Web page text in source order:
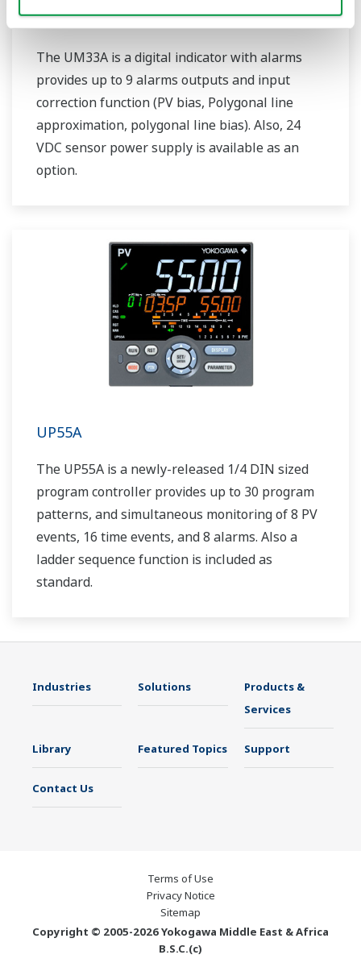
UM33A
The UM33A is a digital indicator with alarms
provides up to 9 alarms outputs and input
correction function (PV bias, Polygonal line
approximation, polygonal line bias). Also, 24
VDC sensor power supply is available as an
option.
UP55A
The UP55A is a newly-released 1/4 DIN sized
program controller provides up to 30 program
patterns, and simultaneous monitoring of 8 PV
events, 16 time events, and 8 alarms. Also a
ladder sequence function is included as
standard.
Industries Solutions
Products &
Services
Library Featured Topics Support
Contact Us
Terms of Use
Privacy Notice
Sitemap
Copyright © 2005-2026 Yokogawa Middle East & Africa
B.S.C.(c)